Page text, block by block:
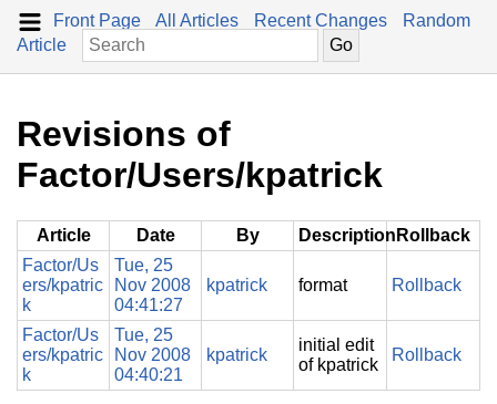
Front Page All Articles Recent Changes
Random
Article
Revisions of
Factor/Users/kpatrick
Article Date By Description Rollback
Factor/Us
ers/kpatric
k
Tue, 25
Nov 2008
04:41:27
kpatrick format Rollback
Factor/Us
ers/kpatric
k
Tue, 25
Nov 2008
04:40:21
kpatrick
initial edit
of kpatrick
Rollback